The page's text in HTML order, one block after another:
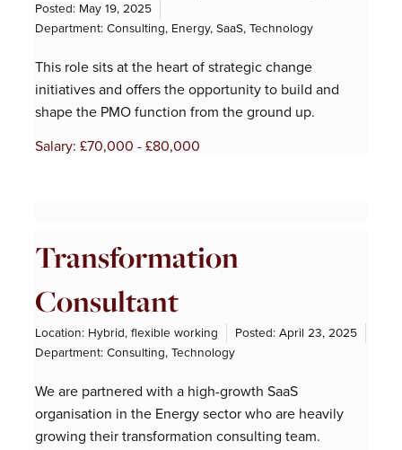
Posted: May 19, 2025
Department: Consulting, Energy, SaaS, Technology
This role sits at the heart of strategic change
initiatives and offers the opportunity to build and
shape the PMO function from the ground up.
Salary: £70,000 - £80,000
Transformation
Consultant
Location: Hybrid, flexible working Posted: April 23, 2025
Department: Consulting, Technology
We are partnered with a high-growth SaaS
organisation in the Energy sector who are heavily
growing their transformation consulting team.